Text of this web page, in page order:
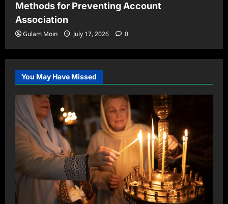
Methods for Preventing Account
Association
Gulam Moin July 17, 2026 0
You May Have Missed